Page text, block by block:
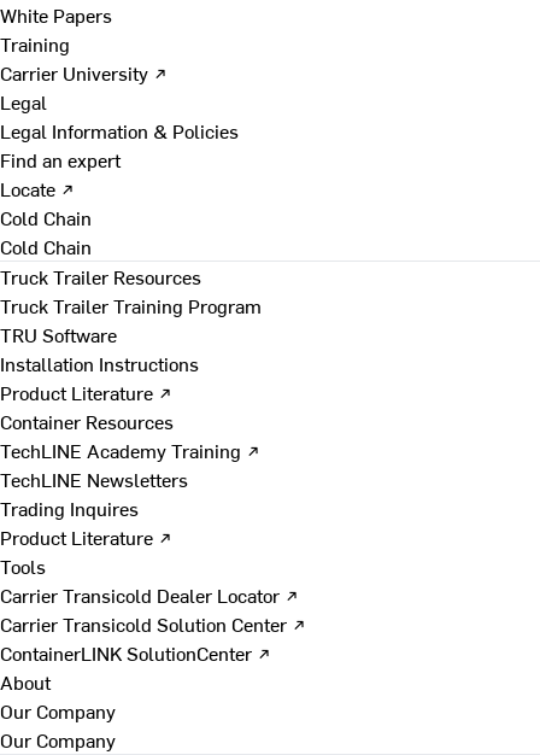
White Papers
Training
Carrier University ↗
Legal
Legal Information & Policies
Find an expert
Locate ↗
Cold Chain
Cold Chain
Truck Trailer Resources
Truck Trailer Training Program
TRU Software
Installation Instructions
Product Literature ↗
Container Resources
TechLINE Academy Training ↗
TechLINE Newsletters
Trading Inquires
Product Literature ↗
Tools
Carrier Transicold Dealer Locator ↗
Carrier Transicold Solution Center ↗
ContainerLINK SolutionCenter ↗
About
Our Company
Our Company